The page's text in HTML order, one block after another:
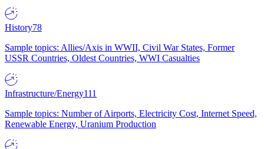
History78
Sample topics: Allies/Axis in WWII, Civil War States, Former
USSR Countries, Oldest Countries, WWI Casualties
Infrastructure/Energy111
Sample topics: Number of Airports, Electricity Cost, Internet Speed,
Renewable Energy, Uranium Production